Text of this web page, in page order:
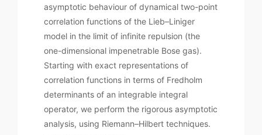
asymptotic behaviour of dynamical two-point
correlation functions of the Lieb–Liniger
model in the limit of infinite repulsion (the
one-dimensional impenetrable Bose gas).
Starting with exact representations of
correlation functions in terms of Fredholm
determinants of an integrable integral
operator, we perform the rigorous asymptotic
analysis, using Riemann–Hilbert techniques.